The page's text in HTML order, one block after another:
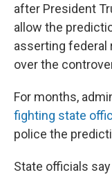
after President
allow the
asserting federal
over the
For months,
fighting state
police the
State officials